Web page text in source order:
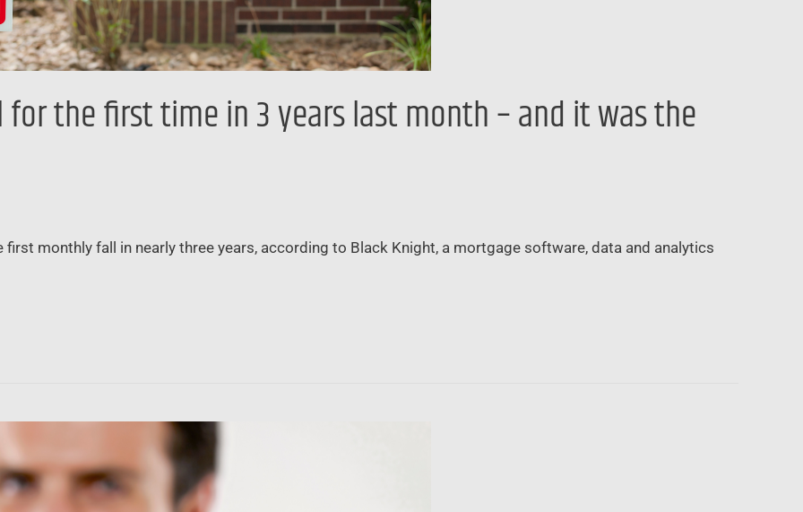
for the first time in 3 years last month – and it was the
monthly fall in nearly three years, according to Black Knight, a mortgage software, data and analytics